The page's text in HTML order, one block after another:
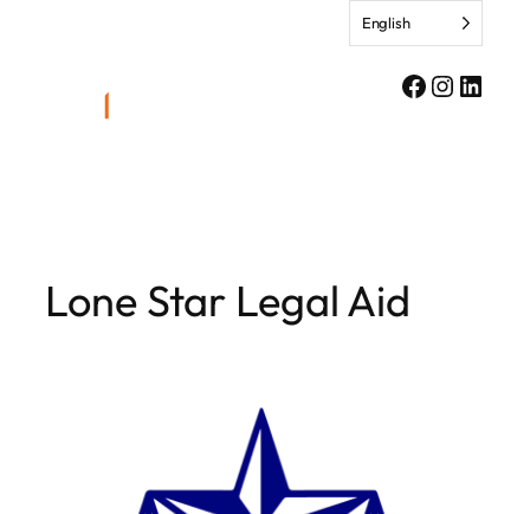
Facebook
Lone Star Legal Aid
English